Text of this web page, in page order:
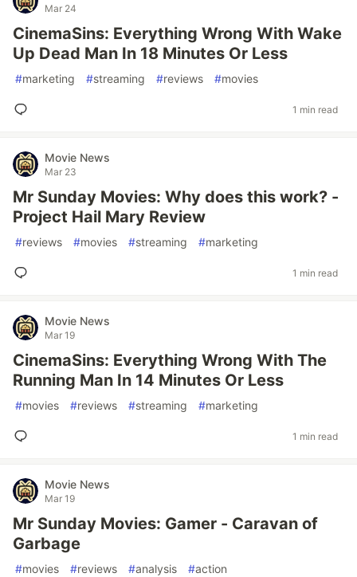
Mar 24
CinemaSins: Everything Wrong With Wake
Up Dead Man In 18 Minutes Or Less
#marketing #streaming #reviews #movies
1 min read
Movie News
Mar 23
Mr Sunday Movies: Why does this work? -
Project Hail Mary Review
#reviews #movies #streaming #marketing
1 min read
Movie News
Mar 19
CinemaSins: Everything Wrong With The
Running Man In 14 Minutes Or Less
#movies #reviews #streaming #marketing
1 min read
Movie News
Mar 19
Mr Sunday Movies: Gamer - Caravan of
Garbage
#movies #reviews #analysis #action